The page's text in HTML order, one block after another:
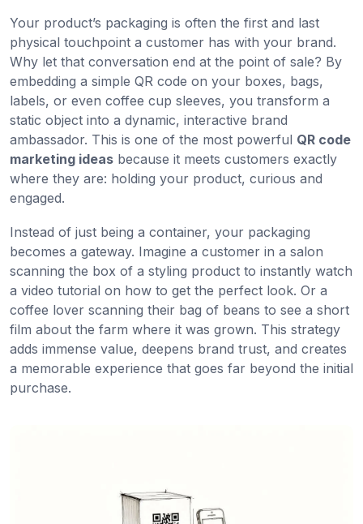
Your product’s packaging is often the first and last
physical touchpoint a customer has with your brand.
Why let that conversation end at the point of sale? By
embedding a simple QR code on your boxes, bags,
labels, or even coffee cup sleeves, you transform a
static object into a dynamic, interactive brand
ambassador. This is one of the most powerful QR code
marketing ideas because it meets customers exactly
where they are: holding your product, curious and
engaged.
Instead of just being a container, your packaging
becomes a gateway. Imagine a customer in a salon
scanning the box of a styling product to instantly watch
a video tutorial on how to get the perfect look. Or a
coffee lover scanning their bag of beans to see a short
film about the farm where it was grown. This strategy
adds immense value, deepens brand trust, and creates
a memorable experience that goes far beyond the initial
purchase.